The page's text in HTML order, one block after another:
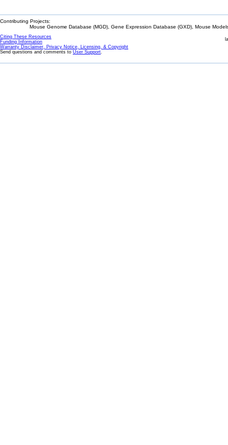
Contributing Projects:
Mouse Genome Database (MGD), Gene Expression Database (GXD), Mouse
Citing These Resources
Funding Information
Warranty Disclaimer, Privacy Notice, Licensing, & Copyright
Send questions and comments to User Support.